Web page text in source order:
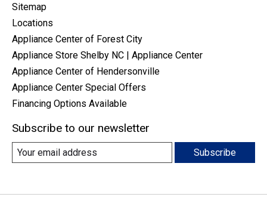
Sitemap
Locations
Appliance Center of Forest City
Appliance Store Shelby NC | Appliance Center
Appliance Center of Hendersonville
Appliance Center Special Offers
Financing Options Available
Subscribe to our newsletter
Subscribe